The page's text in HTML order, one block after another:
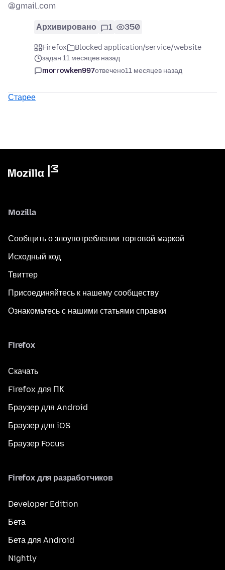
@gmail.com
Архивировано 1 350
Firefox
Blocked application/service/website
задан 11 месяцев назад
morrowken997отвечено11 месяцев назад
Старее
Mozilla
Сообщить о злоупотреблении торговой маркой
Исходный код
Твиттер
Присоединяйтесь к нашему сообществу
Ознакомьтесь с нашими статьями справки
Firefox
Скачать
Firefox для ПК
Браузер для Android
Браузер для iOS
Браузер Focus
Firefox для разработчиков
Developer Edition
Бета
Бета для Android
Nightly